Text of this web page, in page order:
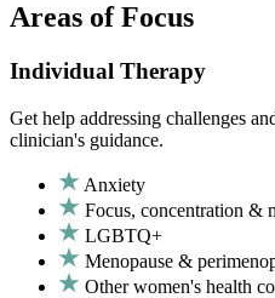
Areas of Focus
Individual Therapy
Get help addressing challenges
clinician's guidance.
Anxiety
Focus, concentration &
LGBTQ+
Menopause &
Other women's health